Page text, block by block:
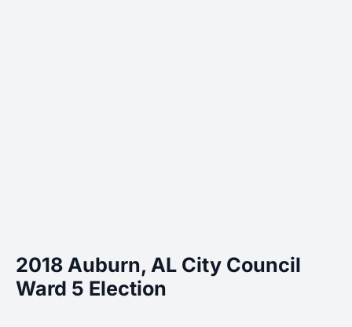
2018 Auburn, AL City Council
Ward 5 Election